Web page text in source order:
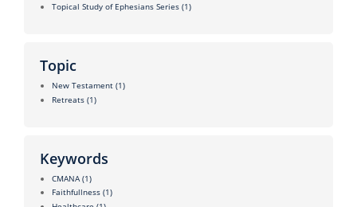
Topical Study of Ephesians Series (1)
Topic
New Testament (1)
Retreats (1)
Keywords
CMANA (1)
Faithfullness (1)